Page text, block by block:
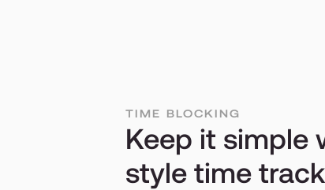
TIME BLOCKING
Keep it simple
style time